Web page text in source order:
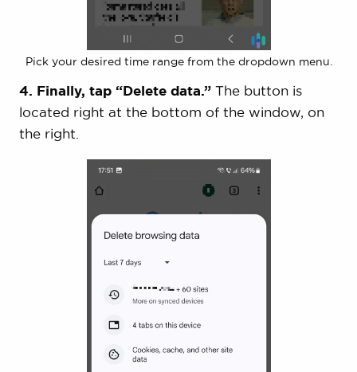
Pick your desired time range from the dropdown menu.
4. Finally, tap “Delete data.”The button is
located right at the bottom of the window, on
the right.